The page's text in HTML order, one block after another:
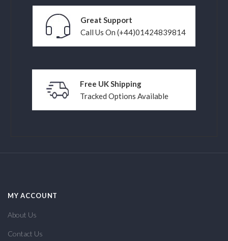
Great Support
Call Us On (+44)01424839814
Free UK Shipping
Tracked Options Available
MY ACCOUNT
About Us
Contact Us